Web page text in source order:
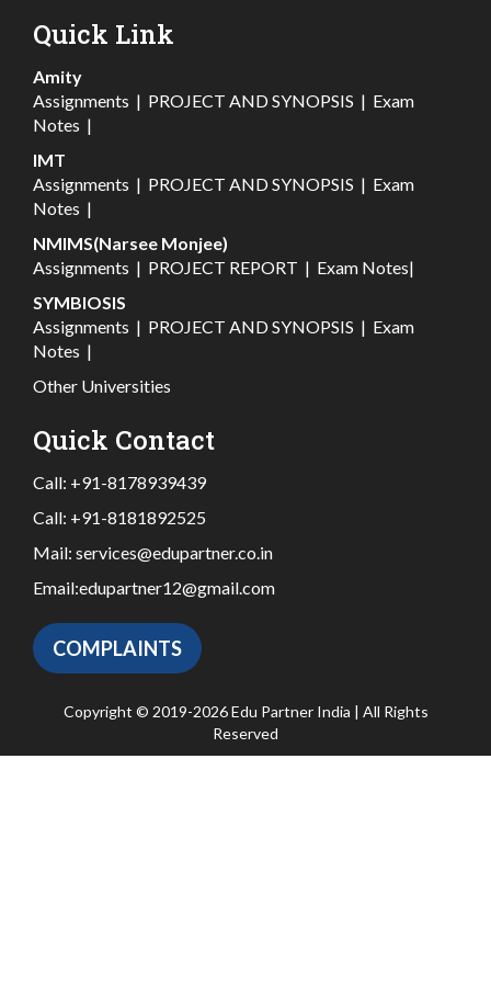
Quick Link
Amity
Assignments | PROJECT AND SYNOPSIS | Exam
Notes |
IMT
Assignments | PROJECT AND SYNOPSIS | Exam
Notes |
NMIMS(Narsee Monjee)
Assignments | PROJECT REPORT | Exam Notes|
SYMBIOSIS
Assignments | PROJECT AND SYNOPSIS | Exam
Notes |
Other Universities
Quick Contact
Call: +91-8178939439
Call: +91-8181892525
Mail: services@edupartner.co.in
Email:edupartner12@gmail.com
COMPLAINTS
Copyright © 2019-2026 Edu Partner India | All Rights
Reserved